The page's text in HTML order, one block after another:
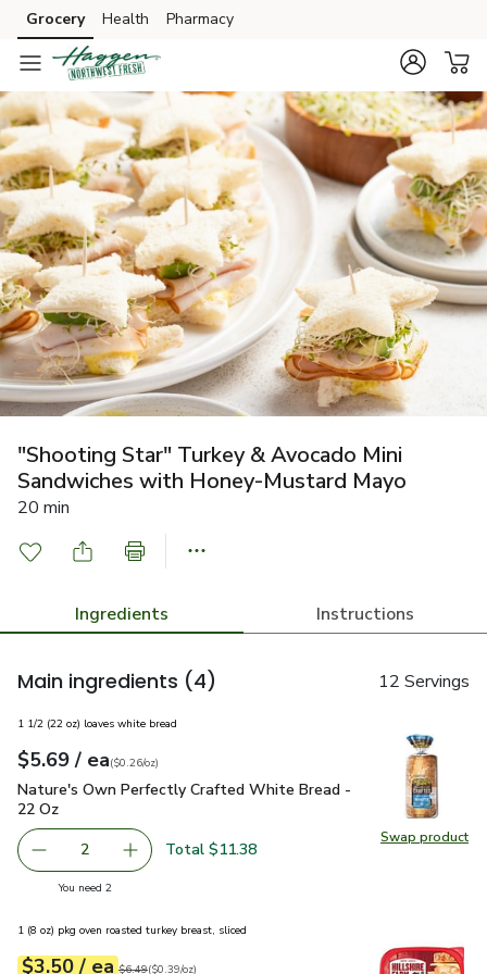
Skip to search
Skip to main content
Skip to cookie settings
Skip to chat
Grocery Health Pharmacy
"Shooting Star" Turkey & Avocado Mini
Sandwiches with Honey-Mustard Mayo
20 min
Ingredients Instructions
Main ingredients (4) 12 Servings
Swap product
Swap
1 1/2 (22 oz) loaves white bread
Your price$5.69
$5.69 / eaeach
$0.26perounce
($0.26/oz)
Nature's Own Perfectly Crafted White Bread - 22 Oz$5.69
Nature's Own Perfectly Crafted White Bread -
22 Oz
decrease Nature's Own Perfectly Crafted White Bread -
2 Add one, Nature's Own Perfectly Crafted
Total $11.38
You need 2you have 2 selected
1 (8 oz) pkg oven roasted turkey breast, sliced
Your price$3.50
$3.50 / eaeach
Original price$6.49
$6.49
$0.39perounce ($0.39/oz)